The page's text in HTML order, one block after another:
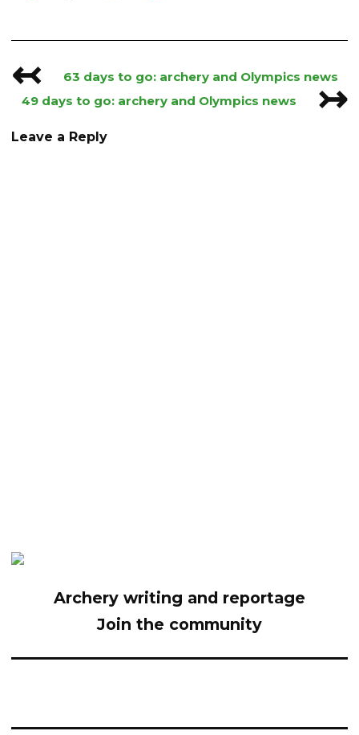
Post
navigation
↢
63 days to go: archery and Olympics news
49 days to go: archery and Olympics news
↣
Leave a Reply
Archery writing and reportage
Join the community